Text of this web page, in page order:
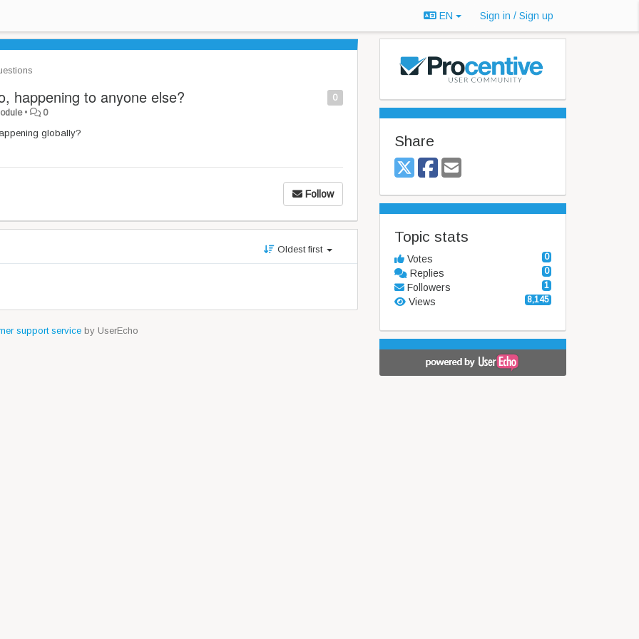
EN Sign in / Sign up
0
happening to anyone else?
• 0
globally?
Follow
Oldest first
support serviceby UserEcho
Share
Topic stats
0
Votes
0
Replies
1
Followers
8,145
Views